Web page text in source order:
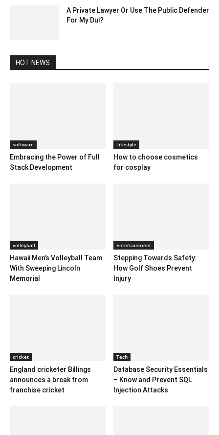
A Private Lawyer Or Use The Public Defender
For My Dui?
HOT NEWS
software
Embracing the Power of Full
Stack Development
Lifestyle
How to choose cosmetics
for cosplay
volleyball
Hawaii Men’s Volleyball Team
With Sweeping Lincoln
Memorial
Entertainment
Stepping Towards Safety:
How Golf Shoes Prevent
Injury
cricket
England cricketer Billings
announces a break from
franchise cricket
Tech
Database Security Essentials
– Know and Prevent SQL
Injection Attacks